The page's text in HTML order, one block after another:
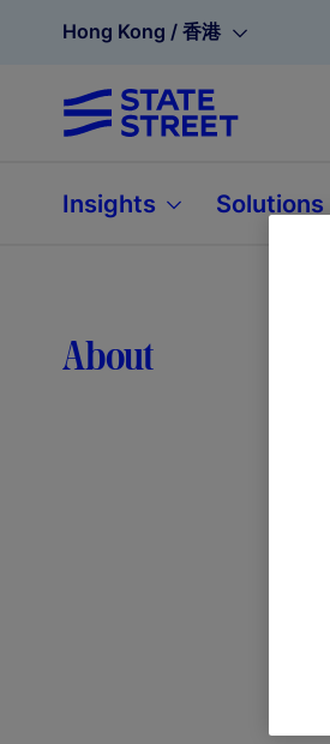
Hong Kong / 香港
Insights Solutions
About